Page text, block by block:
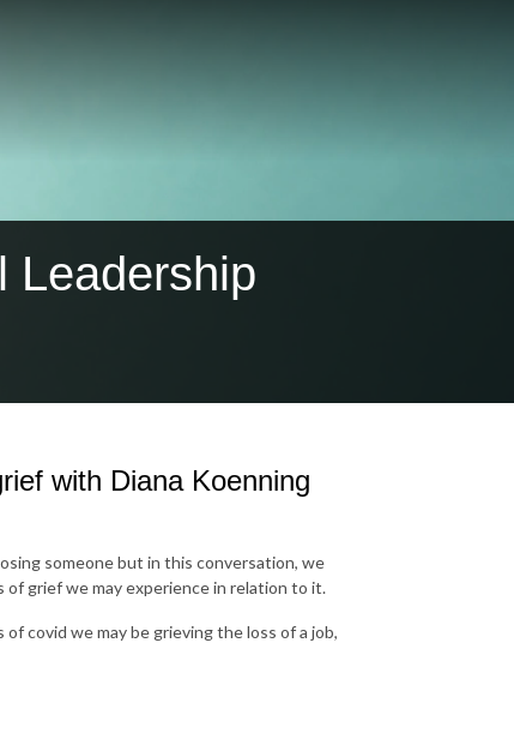
Leadership
with Diana Koenning
someone but in this conversation, we
grief we may experience in relation to it.
covid we may be grieving the loss of a job,